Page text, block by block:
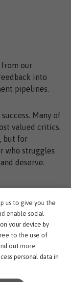
from our
into
pipelines.
Many of
valued critics.
but for
who struggles
deserve.
March. Sign-
speed with
us to give you the
enable social
your device by
to the use of
out more
personal data in